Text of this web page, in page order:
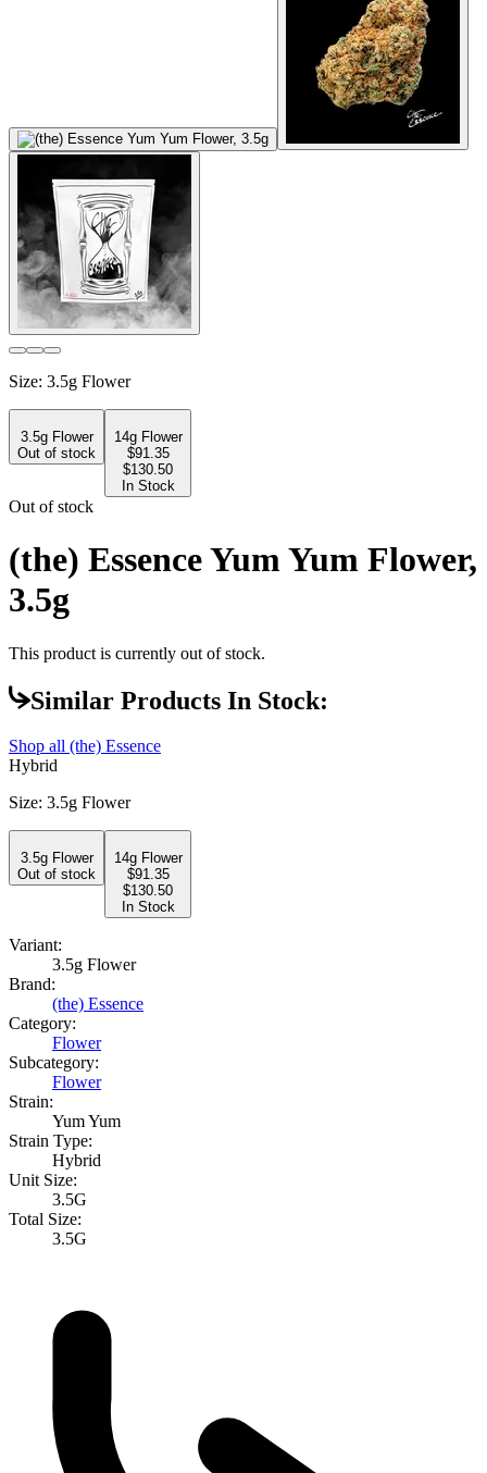
Size: 3.5g Flower
3.5g Flower
Out of stock
14g Flower
$91.35
$130.50
In Stock
Out of stock
(the) Essence Yum Yum Flower,
3.5g
This product is currently out of stock.
Similar Products In Stock:
Shop all (the) Essence
Hybrid
Size: 3.5g Flower
3.5g Flower
Out of stock
14g Flower
$91.35
$130.50
In Stock
Variant:
3.5g Flower
Brand:
(the) Essence
Category:
Flower
Subcategory:
Flower
Strain:
Yum Yum
Strain Type:
Hybrid
Unit Size:
3.5G
Total Size:
3.5G